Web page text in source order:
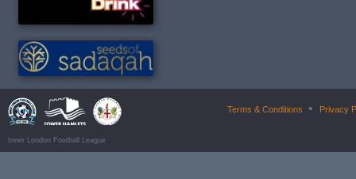
Terms & Conditions • Privacy
Inner London Football League